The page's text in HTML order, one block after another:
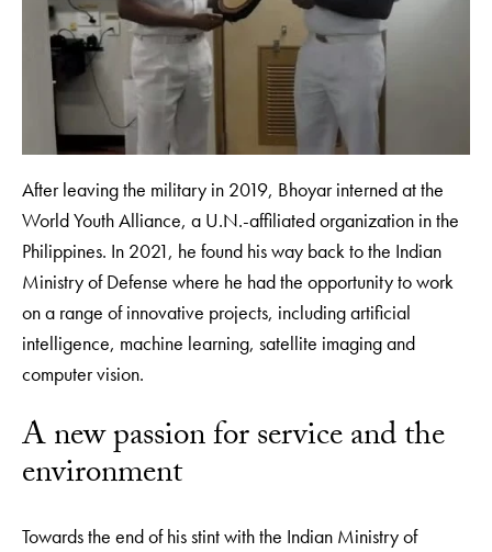
After leaving the military in 2019, Bhoyar interned at the
World Youth Alliance, a U.N.-affiliated organization in the
Philippines. In 2021, he found his way back to the Indian
Ministry of Defense where he had the opportunity to work
on a range of innovative projects, including artificial
intelligence, machine learning, satellite imaging and
computer vision.
A new passion for service and the
environment
Towards the end of his stint with the Indian Ministry of